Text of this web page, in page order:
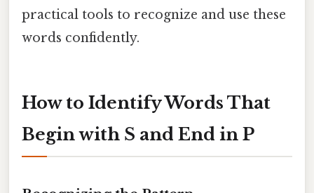
practical tools to recognize and use these
words confidently.
How to Identify Words That
Begin with S and End in P